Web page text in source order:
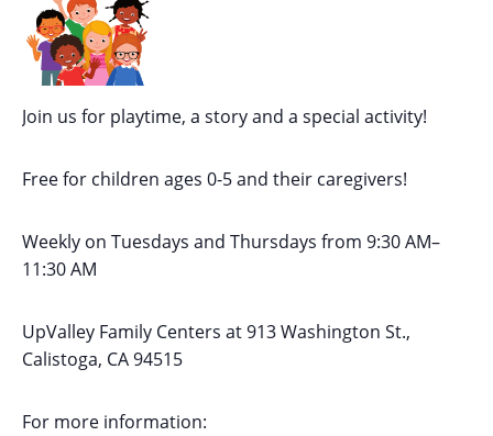
Join us for playtime, a story and a special activity!
Free for children ages 0-5 and their caregivers!
Weekly on Tuesdays and Thursdays from 9:30 AM–
11:30 AM
UpValley Family Centers at913 Washington St.,
Calistoga, CA 94515
For more information: